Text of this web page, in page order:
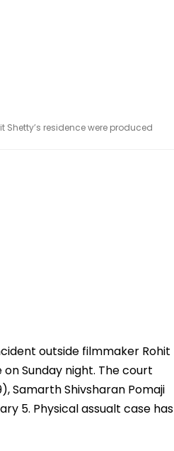
residence were produced
outside filmmaker Rohit
Sunday night. The court
Samarth Shivsharan Pomaji
5. Physical assualt case has